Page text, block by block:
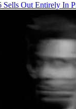
Out Entirely In